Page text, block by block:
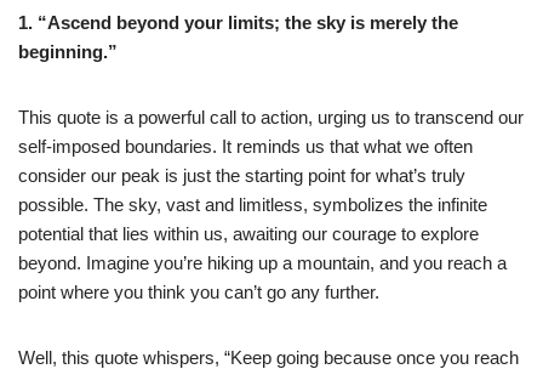
1. “Ascend beyond your limits; the sky is merely the
beginning.”
This quote is a powerful call to action, urging us to transcend our
self-imposed boundaries. It reminds us that what we often
consider our peak is just the starting point for what’s truly
possible. The sky, vast and limitless, symbolizes the infinite
potential that lies within us, awaiting our courage to explore
beyond. Imagine you’re hiking up a mountain, and you reach a
point where you think you can’t go any further.
Well, this quote whispers, “Keep going because once you reach